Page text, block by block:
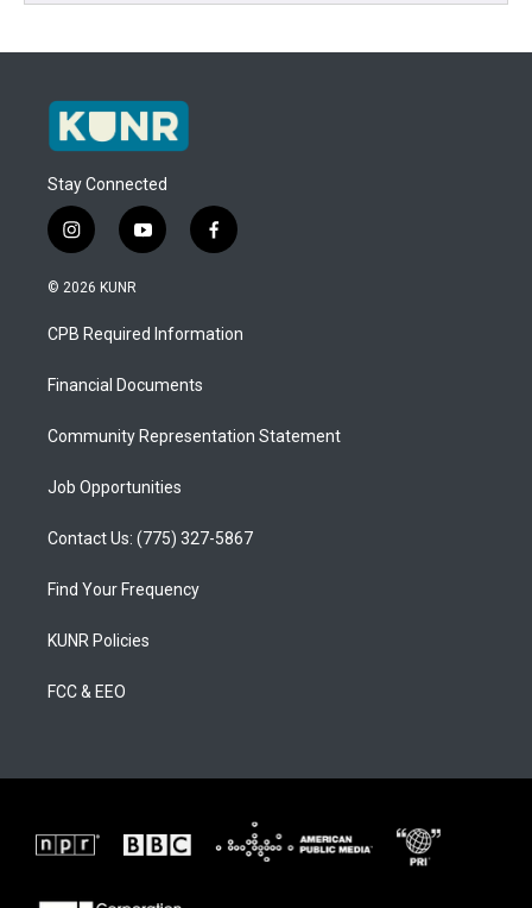
Stay Connected
i
n
s
a
g
a
y
o
u
b
f
a
b
o
© 2026 KUNR
CPB Required Information
Financial Documents
Community Representation Statement
Job Opportunities
Contact Us: (775) 327-5867
Find Your Frequency
KUNR Policies
FCC & EEO